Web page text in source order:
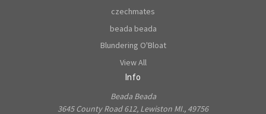
czechmates
beada beada
Blundering O'Bloat
View All
Info
Beada Beada
3645 County Road 612, Lewiston MI., 49756